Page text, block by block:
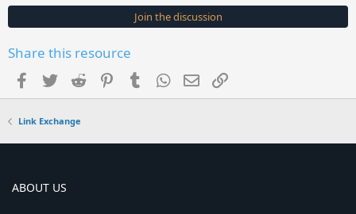
s
t
Join the discussion
Share this resource
Facebook
TwitterReddit PinterestTumblrWhatsApp
EmailLink
Link Exchange
ABOUT US